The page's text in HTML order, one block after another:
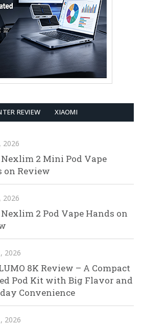
REVIEW XIAOMI
2026
Nexlim 2 Mini Pod Vape
on Review
2026
Nexlim 2 Pod Vape Hands on
2026
8K Review – A Compact
Pod Kit with Big Flavor and
Convenience
2026